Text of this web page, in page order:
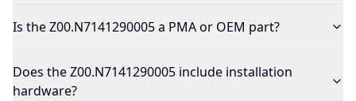
Is the Z00.N7141290005 a PMA or OEM part?
Does the Z00.N7141290005 include installation
hardware?